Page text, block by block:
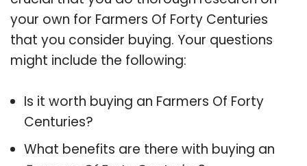
your own for Farmers Of Forty Centuries
that you consider buying. Your questions
might include the following:
Is it worth buying an Farmers Of Forty
Centuries?
What benefits are there with buying an